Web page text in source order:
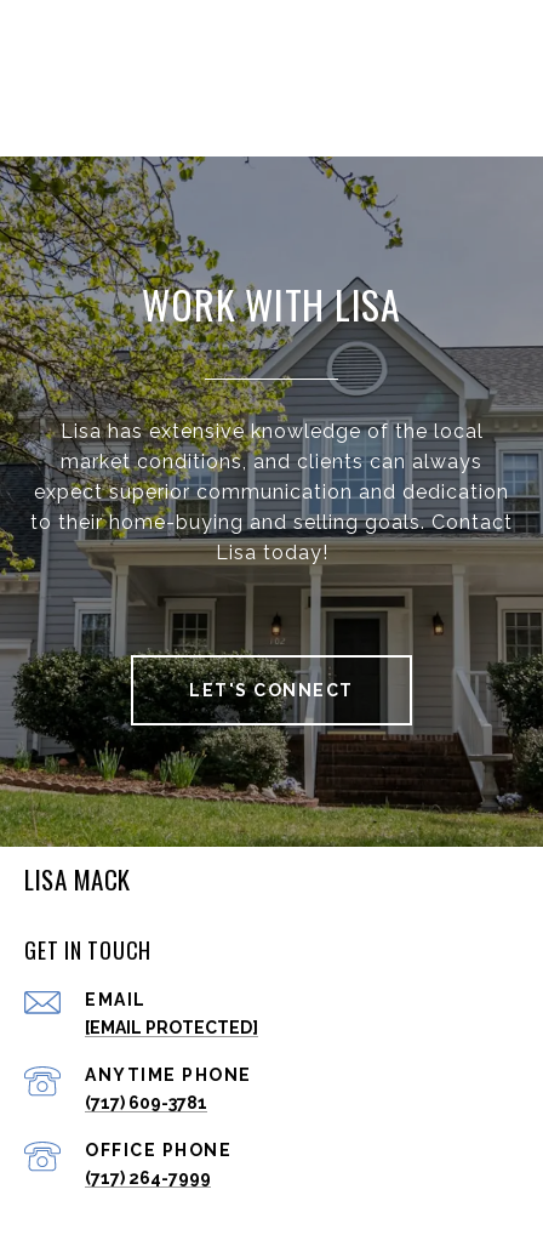
WORK WITH LISA
Lisa has extensive knowledge of the local
market conditions, and clients can always
expect superior communication and dedication
to their home-buying and selling goals. Contact
Lisa today!
LET'S CONNECT
LISA MACK
GET IN TOUCH
EMAIL
[EMAIL PROTECTED]
(717) 609-3781
(717) 264-7999